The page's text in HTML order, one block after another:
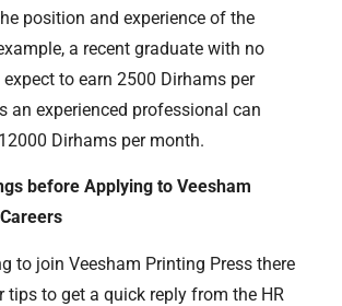
position and experience of the
a recent graduate with no
to earn 2500 Dirhams per
an experienced professional can
Dirhams per month.
before Applying to Veesham
to join Veesham Printing Press there
tips to get a quick reply from the HR